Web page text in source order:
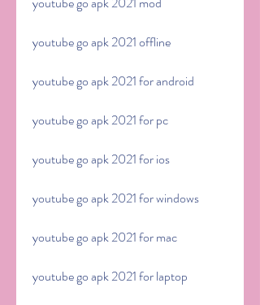
youtube go apk 2021 offline
youtube go apk 2021 for android
youtube go apk 2021 for pc
youtube go apk 2021 for ios
youtube go apk 2021 for windows
youtube go apk 2021 for mac
youtube go apk 2021 for laptop